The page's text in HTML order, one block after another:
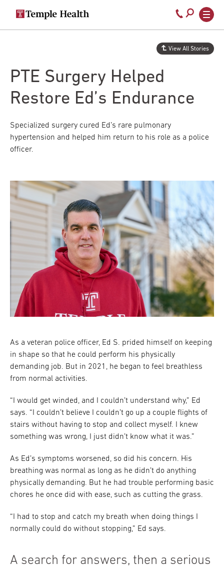
Secondary
navigation
Main
navigation
Call
800-
temple-
PTE Surgery Helped
Restore Ed’s Endurance
View All Stories
Specialized surgery cured Ed’s rare pulmonary
hypertension and helped him return to his role as a police
officer.
As a veteran police officer, Ed S. prided himself on keeping
in shape so that he could perform his physically
demanding job. But in 2021, he began to feel breathless
from normal activities.
“I would get winded, and I couldn’t understand why,” Ed
says. “I couldn’t believe I couldn’t go up a couple flights of
stairs without having to stop and collect myself. I knew
something was wrong, I just didn’t know what it was.”
As Ed’s symptoms worsened, so did his concern. His
breathing was normal as long as he didn’t do anything
physically demanding. But he had trouble performing basic
chores he once did with ease, such as cutting the grass.
“I had to stop and catch my breath when doing things I
normally could do without stopping,” Ed says.
A search for answers, then a serious